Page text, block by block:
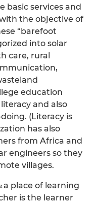
basic services and
the objective of
“barefoot
into solar
care, rural
education
and also
(Literacy is
has also
from Africa and
engineers so they
villages.
a place of learning
is the learner